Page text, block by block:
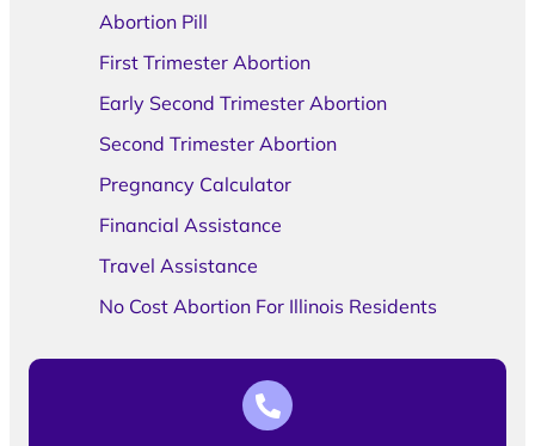
Abortion Pill
First Trimester Abortion
Early Second Trimester Abortion
Second Trimester Abortion
Pregnancy Calculator
Financial Assistance
Travel Assistance
No Cost Abortion For Illinois Residents